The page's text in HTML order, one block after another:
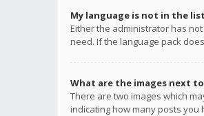
My language is not in the
Either the administrator has
need. If the language pack
What are the images next to
There are two images which
indicating how many posts